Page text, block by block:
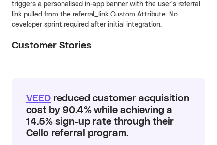
triggers a personalised in-app banner with the user's referral
link pulled from the referral_link Custom Attribute. No
developer sprint required after initial integration.
Customer Stories
VEED reduced customer acquisition
cost by 90.4% while achieving a
14.5% sign-up rate through their
Cello referral program.